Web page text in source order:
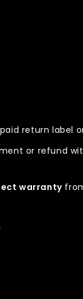
return label
or refund
warranty